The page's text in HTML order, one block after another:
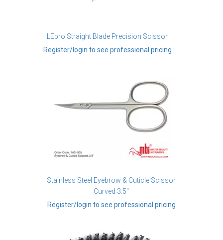
LEpro Straight Blade Precision Scissor
Register/login to see professional pricing
Stainless Steel Eyebrow & Cuticle Scissor
Curved 3.5"
Register/login to see professional pricing